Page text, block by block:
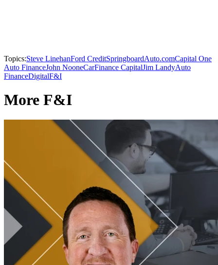
Topics:Steve LinehanFord CreditSpringboardAuto.comCapital One
Auto FinanceJohn NooneCarFinance CapitalJim LandyAuto
FinanceDigitalF&I
More F&I